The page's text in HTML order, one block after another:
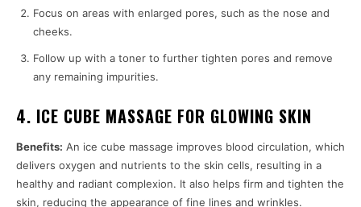
Focus on areas with enlarged pores, such as the nose and
cheeks.
Follow up with a toner to further tighten pores and remove
any remaining impurities.
4. ICE CUBE MASSAGE FOR GLOWING SKIN
Benefits: An ice cube massage improves blood circulation, which
delivers oxygen and nutrients to the skin cells, resulting in a
healthy and radiant complexion. It also helps firm and tighten the
skin, reducing the appearance of fine lines and wrinkles.